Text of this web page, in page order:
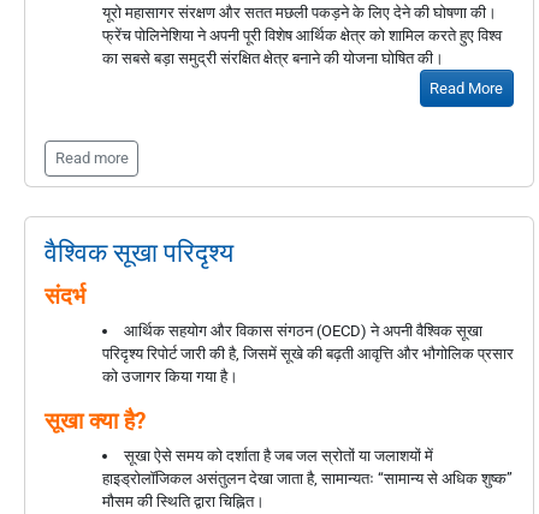
यूरो महासागर संरक्षण और सतत मछली पकड़ने के लिए देने की घोषणा की।
फ्रेंच पोलिनेशिया ने अपनी पूरी विशेष आर्थिक क्षेत्र को शामिल करते हुए विश्व
का सबसे बड़ा समुद्री संरक्षित क्षेत्र बनाने की योजना घोषित की।
Read More
Read more
वैश्विक सूखा परिदृश्य
संदर्भ
आर्थिक सहयोग और विकास संगठन (OECD) ने अपनी वैश्विक सूखा
परिदृश्य रिपोर्ट जारी की है, जिसमें सूखे की बढ़ती आवृत्ति और भौगोलिक प्रसार
को उजागर किया गया है।
सूखा क्या है?
सूखा ऐसे समय को दर्शाता है जब जल स्रोतों या जलाशयों में
हाइड्रोलॉजिकल असंतुलन देखा जाता है, सामान्यतः “सामान्य से अधिक शुष्क”
मौसम की स्थिति द्वारा चिह्नित।